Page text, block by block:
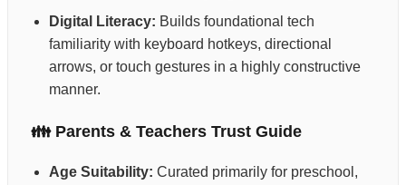
Digital Literacy: Builds foundational tech
familiarity with keyboard hotkeys, directional
arrows, or touch gestures in a highly constructive
manner.
👪 Parents & Teachers Trust Guide
Age Suitability: Curated primarily for preschool,